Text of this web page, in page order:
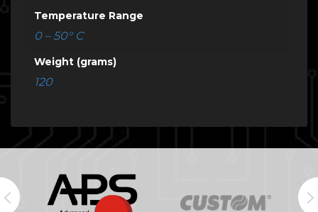
Temperature Range
0 – 50° C
Weight (grams)
120